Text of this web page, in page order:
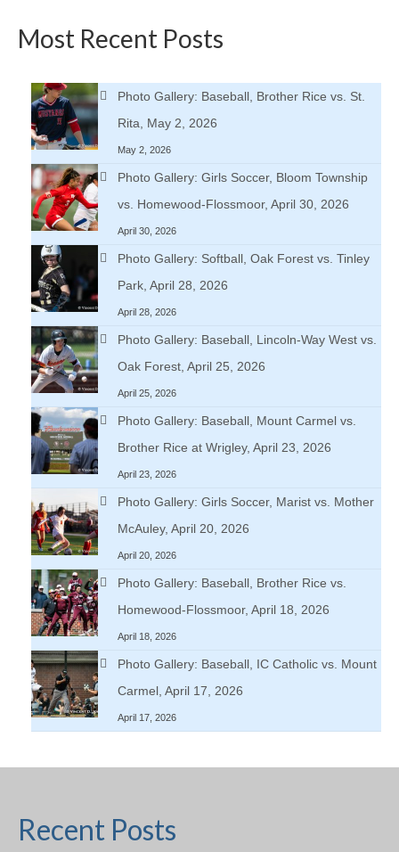
Most Recent Posts
Photo Gallery: Baseball, Brother Rice vs. St.
Rita, May 2, 2026
May 2, 2026
Photo Gallery: Girls Soccer, Bloom Township
vs. Homewood-Flossmoor, April 30, 2026
April 30, 2026
Photo Gallery: Softball, Oak Forest vs. Tinley
Park, April 28, 2026
April 28, 2026
Photo Gallery: Baseball, Lincoln-Way West vs.
Oak Forest, April 25, 2026
April 25, 2026
Photo Gallery: Baseball, Mount Carmel vs.
Brother Rice at Wrigley, April 23, 2026
April 23, 2026
Photo Gallery: Girls Soccer, Marist vs. Mother
McAuley, April 20, 2026
April 20, 2026
Photo Gallery: Baseball, Brother Rice vs.
Homewood-Flossmoor, April 18, 2026
April 18, 2026
Photo Gallery: Baseball, IC Catholic vs. Mount
Carmel, April 17, 2026
April 17, 2026
Recent Posts